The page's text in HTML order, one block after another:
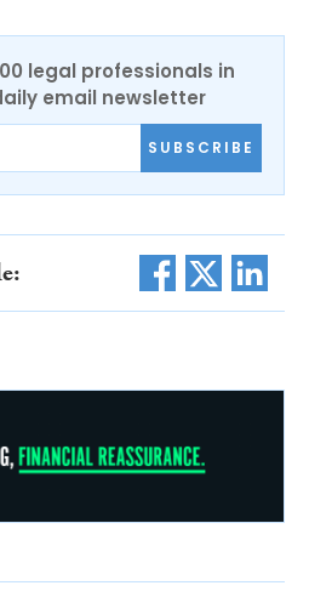
legal professionals in
email newsletter
SUBSCRIBE